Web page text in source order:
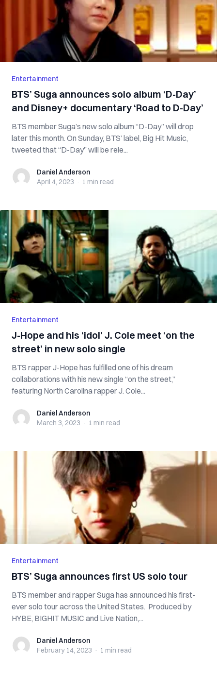
Entertainment
BTS’ Suga announces solo album ‘D-Day’
and Disney+ documentary ‘Road to D-Day’
BTS member Suga’s new solo album “D-Day” will drop
later this month. On Sunday, BTS’ label, Big Hit Music,
tweeted that “D-Day” will be rele...
Daniel Anderson
Daniel Anderson
April 4, 2023 · 1 min read
Entertainment
J-Hope and his ‘idol’ J. Cole meet ‘on the
street’ in new solo single
BTS rapper J-Hope has fulfilled one of his dream
collaborations with his new single “on the street,”
featuring North Carolina rapper J. Cole...
Daniel Anderson
Daniel Anderson
March 3, 2023 · 1 min read
Entertainment
BTS’ Suga announces first US solo tour
BTS member and rapper Suga has announced his first-
ever solo tour across the United States. Produced by
HYBE, BIGHIT MUSIC and Live Nation,...
Daniel Anderson
Daniel Anderson
February 14, 2023 · 1 min read